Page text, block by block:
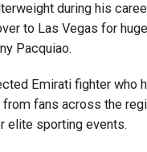
during his
to Las Vegas for
Pacquiao.
Emirati fighter who
fans across the
elite sporting events.